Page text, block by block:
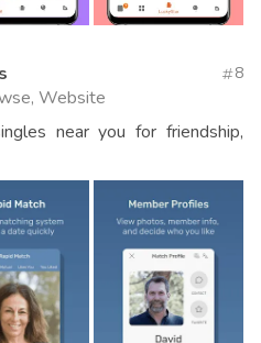
Website
8
near you for friendship,